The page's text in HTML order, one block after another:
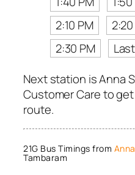
2:10 PM
2:30 PM
Next station is Anna
Customer Care to
route.
21G Bus Timings from
Tambaram